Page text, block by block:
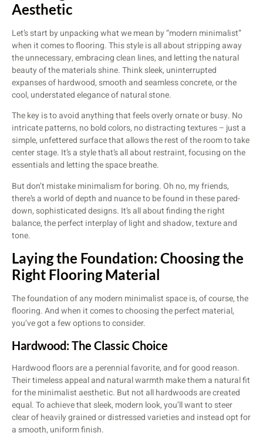
Aesthetic
Let’s start by unpacking what we mean by “modern minimalist”
when it comes to flooring. This style is all about stripping away
the unnecessary, embracing clean lines, and letting the natural
beauty of the materials shine. Think sleek, uninterrupted
expanses of hardwood, smooth and seamless concrete, or the
cool, understated elegance of natural stone.
The key is to avoid anything that feels overly ornate or busy. No
intricate patterns, no bold colors, no distracting textures – just a
simple, unfettered surface that allows the rest of the room to take
center stage. It’s a style that’s all about restraint, focusing on the
essentials and letting the space breathe.
But don’t mistake minimalism for boring. Oh no, my friends,
there’s a world of depth and nuance to be found in these pared-
down, sophisticated designs. It’s all about finding the right
balance, the perfect interplay of light and shadow, texture and
tone.
Laying the Foundation: Choosing the
Right Flooring Material
The foundation of any modern minimalist space is, of course, the
flooring. And when it comes to choosing the perfect material,
you’ve got a few options to consider.
Hardwood: The Classic Choice
Hardwood floors are a perennial favorite, and for good reason.
Their timeless appeal and natural warmth make them a natural fit
for the minimalist aesthetic. But not all hardwoods are created
equal. To achieve that sleek, modern look, you’ll want to steer
clear of heavily grained or distressed varieties and instead opt for
a smooth, uniform finish.